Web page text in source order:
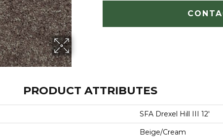
PRODUCT ATTRIBUTES
SFA Drexel Hill III 12'
Beige/Cream